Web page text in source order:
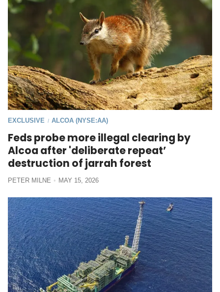
EXCLUSIVE / ALCOA (NYSE:AA)
Feds probe more illegal clearing by
Alcoa after 'deliberate repeat’
destruction of jarrah forest
PETER MILNE MAY 15, 2026